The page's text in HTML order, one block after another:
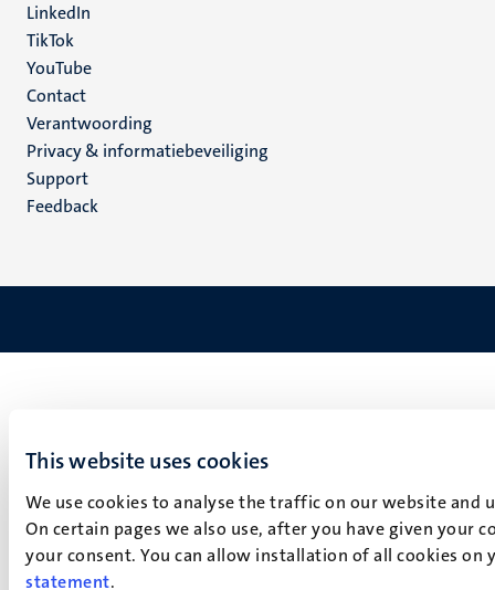
This website uses cookies
We use cookies to analyse the traffic on our website
On certain pages we also use, after you have given your
your consent. You can allow installation of all cookies
statement.
LinkedIn
TikTok
YouTube
Menu
footer
(NL)
Contact
Verantwoording
Privacy & informatiebeveiliging
Support
Feedback